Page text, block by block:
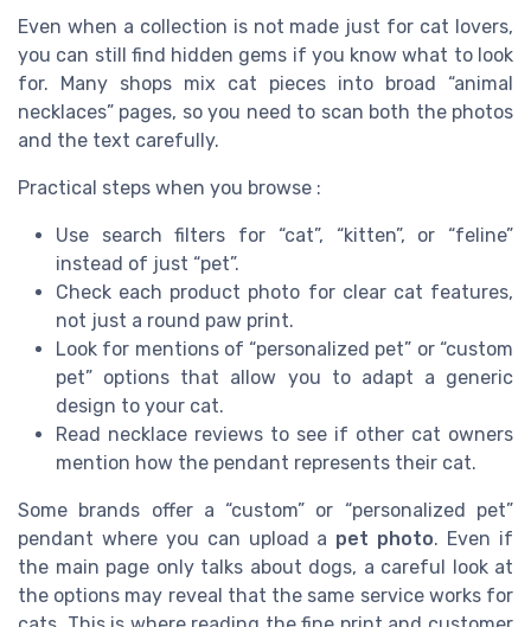
Even when a collection is not made just for cat lovers,
you can still find hidden gems if you know what to look
for. Many shops mix cat pieces into broad “animal
necklaces” pages, so you need to scan both the photos
and the text carefully.
Practical steps when you browse :
Use search filters for “cat”, “kitten”, or “feline”
instead of just “pet”.
Check each product photo for clear cat features,
not just a round paw print.
Look for mentions of “personalized pet” or “custom
pet” options that allow you to adapt a generic
design to your cat.
Read necklace reviews to see if other cat owners
mention how the pendant represents their cat.
Some brands offer a “custom” or “personalized pet”
pendant where you can upload a pet photo. Even if
the main page only talks about dogs, a careful look at
the options may reveal that the same service works for